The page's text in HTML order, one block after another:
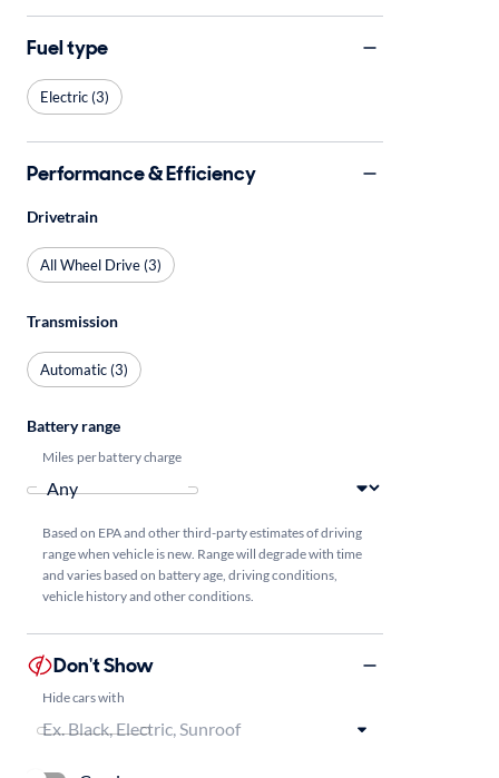
Fuel type
Electric (3)
Performance & Efficiency
Drivetrain
All Wheel Drive (3)
Transmission
Automatic (3)
Battery range
Miles per battery charge
Based on EPA and other third-party estimates of driving
range when vehicle is new. Range will degrade with time
and varies based on battery age, driving conditions,
vehicle history and other conditions.
Don't Show
Hide cars with